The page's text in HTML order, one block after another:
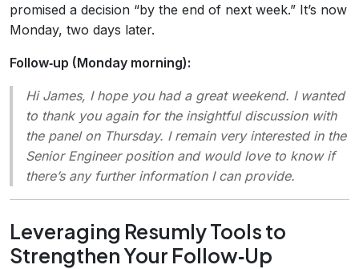
promised a decision “by the end of next week.” It’s now
Monday, two days later.
Follow‑up (Monday morning):
Hi James, I hope you had a great weekend. I wanted
to thank you again for the insightful discussion with
the panel on Thursday. I remain very interested in the
Senior Engineer position and would love to know if
there’s any further information I can provide.
Leveraging Resumly Tools to
Strengthen Your Follow‑Up